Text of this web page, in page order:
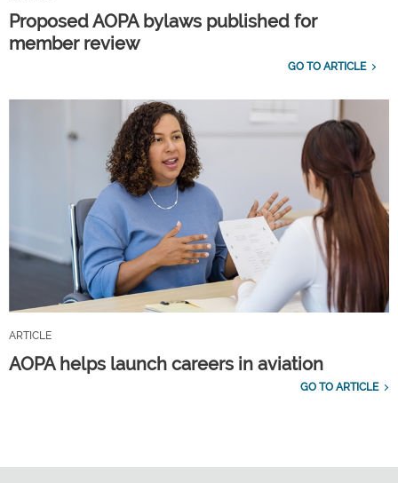
Proposed AOPA bylaws published for
member review
GO TO ARTICLE
ARTICLE
AOPA helps launch careers in aviation
GO TO ARTICLE